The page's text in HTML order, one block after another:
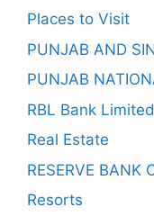
Places to Visit
PUNJAB AND
PUNJAB
RBL Bank Limited
Real Estate
RESERVE BANK
Resorts